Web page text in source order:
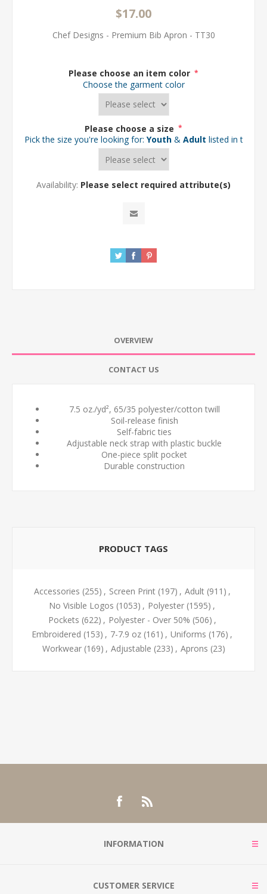
$17.00
Chef Designs - Premium Bib Apron - TT30
Please choose an item color *
Choose the garment color
Please choose a size *
Pick the size you're looking for: Youth & Adult listed in the
Availability: Please select required attribute(s)
OVERVIEW
CONTACT US
7.5 oz./yd², 65/35 polyester/cotton twill
Soil-release finish
Self-fabric ties
Adjustable neck strap with plastic buckle
One-piece split pocket
Durable construction
PRODUCT TAGS
Accessories (255) , Screen Print (197) , Adult (911) ,
No Visible Logos (1053) , Polyester (1595) ,
Pockets (622) , Polyester - Over 50% (506) ,
Embroidered (153) , 7-7.9 oz (161) , Uniforms (176) ,
Workwear (169) , Adjustable (233) , Aprons (23)
INFORMATION
CUSTOMER SERVICE